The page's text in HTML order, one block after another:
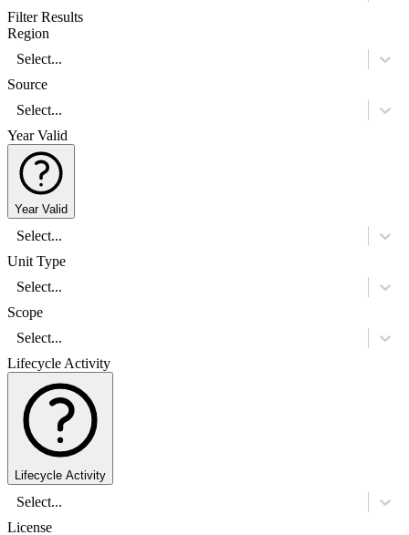
Filter Results
Region
Select...
Source
Select...
Year Valid
Year Valid
Select...
Unit Type
Select...
Scope
Select...
Lifecycle Activity
Lifecycle Activity
Select...
License